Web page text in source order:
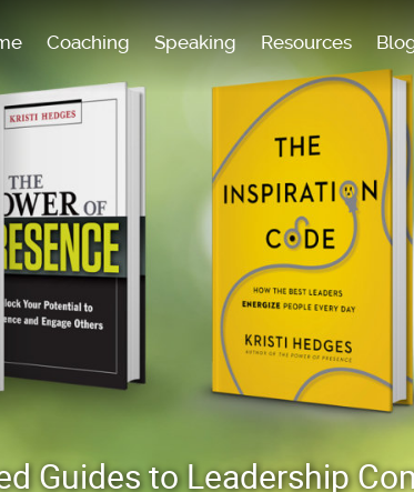
Coaching Speaking Resources
Guides to Leadership